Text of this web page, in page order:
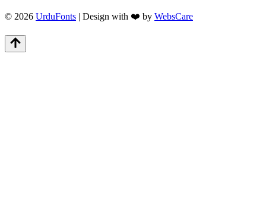
© 2026 UrduFonts | Design with ❤️ by WebsCare